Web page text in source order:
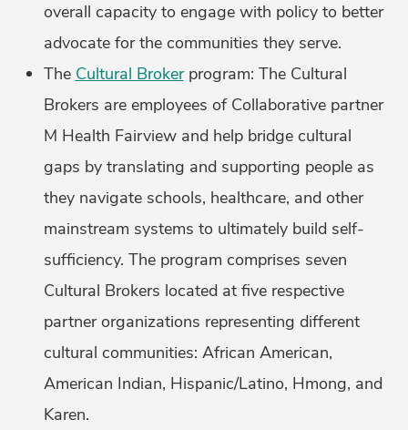
overall capacity to engage with policy to better
advocate for the communities they serve.
The Cultural Brokerprogram: The Cultural
Brokers are employees of Collaborative partner
M Health Fairview and help bridge cultural
gaps by translating and supporting people as
they navigate schools, healthcare, and other
mainstream systems to ultimately build self-
sufficiency. The program comprises seven
Cultural Brokers located at five respective
partner organizations representing different
cultural communities: African American,
American Indian, Hispanic/Latino, Hmong, and
Karen.